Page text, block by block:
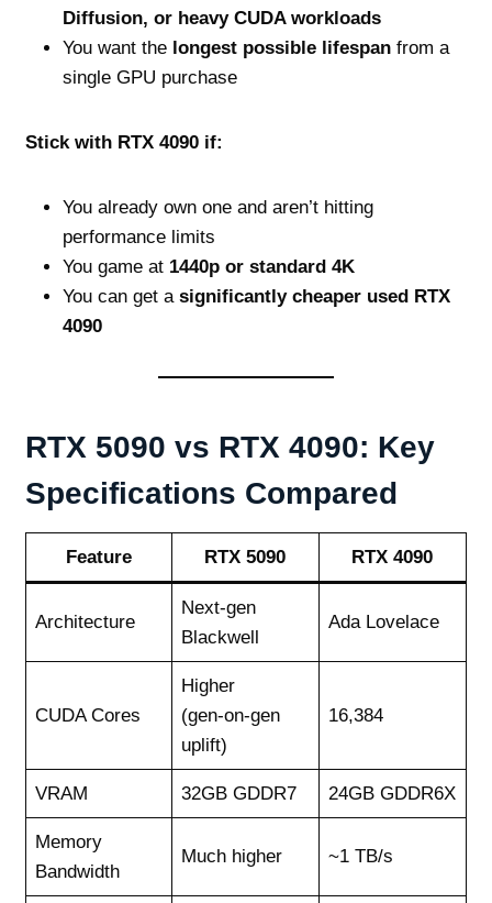
Diffusion, or heavy CUDA workloads
You want the longest possible lifespanfrom a
single GPU purchase
Stick with RTX 4090 if:
You already own one and aren’t hitting
performance limits
You game at 1440p or standard 4K
You can get a significantly cheaper used RTX
4090
RTX 5090 vs RTX 4090: Key
Specifications Compared
Feature RTX 5090 RTX 4090
Architecture
Next‑gen
Blackwell
Ada Lovelace
CUDA Cores
Higher
(gen‑on‑gen
uplift)
16,384
VRAM 32GB GDDR7 24GB GDDR6X
Memory
Bandwidth
Much higher ~1 TB/s